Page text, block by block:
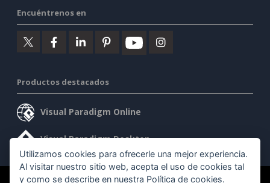
Encuéntrenos en
Productos destacados
Visual Paradigm Online
Visual Paradigm Desktop
Utilizamos cookies para ofrecerle una mejor experiencia.
Al visitar nuestro sitio web, acepta el uso de cookies tal
y como se describe en nuestra Política de cookies.